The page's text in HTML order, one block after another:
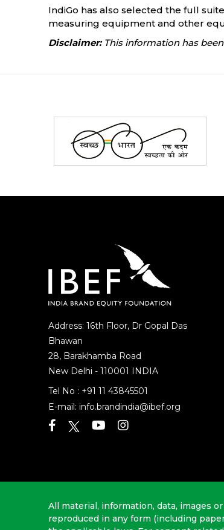
IndiGo has also selected the full
measuring equipment and other
Disclaimer:This information has
Address: 16th Floor, Dr Gopal Das
Bhawan
28, Barakhamba Road
New Delhi - 110001 INDIA
Tel No : +91 11 43845501
E-mail: info.brandindia@ibef.org
All material, information, data, images
reproduced in any form (including